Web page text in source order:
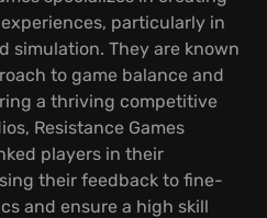
particularly in
simulation. They are known
to game balance and
a thriving competitive
Resistance Games
players in their
their feedback to fine-
and ensure a high skill